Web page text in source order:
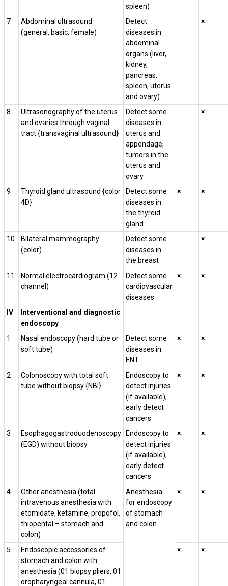
spleen)
7
Abdominal ultrasound
(general, basic, female)
Detect
diseases in
abdominal
organs (liver,
kidney,
pancreas,
spleen, uterus
and ovary)
×
8
Ultrasonography of the uterus
and ovaries through vaginal
tract {transvaginal ultrasound}
Detect some
diseases in
uterus and
appendage,
tumors in the
uterus and
ovary
×
9
Thyroid gland ultrasound {color
4D}
Detect some
diseases in
the thyroid
gland
× ×
10
Bilateral mammography
(color)
Detect some
diseases in
the breast
×
11
Normal electrocardiogram (12
channel)
Detect some
cardiovascular
diseases
× ×
IV
Interventional and diagnostic
endoscopy
1
Nasal endoscopy (hard tube or
soft tube)
Detect some
diseases in
ENT
× ×
2
Colonoscopy with total soft
tube without biopsy {NBI}
Endoscopy to
detect injuries
(if available),
early detect
cancers
× ×
3
Esophagogastroduodenoscopy
(EGD) without biopsy
Endoscopy to
detect injuries
(if available),
early detect
cancers
× ×
4 Other anesthesia (total
intravenous anesthesia with
etomidate, ketamine, propofol,
thiopental – stomach and
colon)
Anesthesia
for endoscopy
of stomach
and colon
× ×
5
Endoscopic accessories of
stomach and colon with
anesthesia (01 biopsy pliers, 01
oropharyngeal cannula, 01
× ×